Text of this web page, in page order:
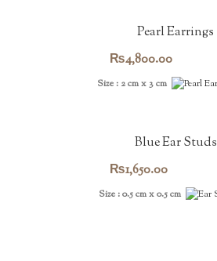
Pearl Earrings
₨4,800.00
Size : 2 cm x 3 cm
Blue Ear Studs
₨1,650.00
Size : 0.5 cm x 0.5 cm